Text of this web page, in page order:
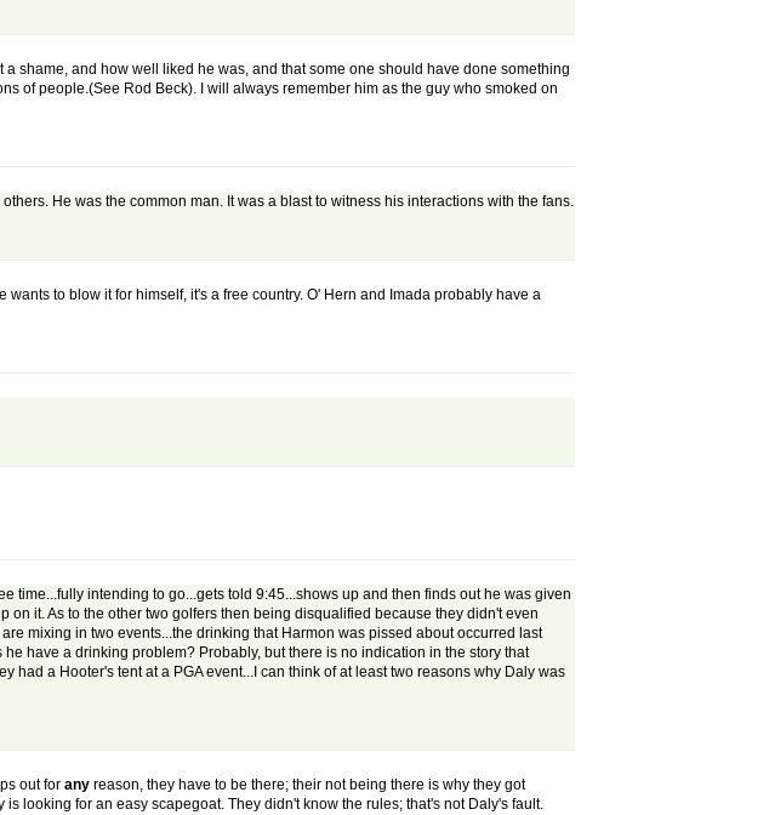
shame, and how well liked he was, and that some one should have done something
of people.(See Rod Beck). I will always remember him as the guy who smoked on
He was the common man. It was a blast to witness his interactions with the fans.
to blow it for himself, it's a free country. O' Hern and Imada probably have a
time...fully intending to go...gets told 9:45...shows up and then finds out he was given
it. As to the other two golfers then being disqualified because they didn't even
mixing in two events...the drinking that Harmon was pissed about occurred last
have a drinking problem? Probably, but there is no indication in the story that
a Hooter's tent at a PGA event...I can think of at least two reasons why Daly was
out for any reason, they have to be there; their not being there is why they got
looking for an easy scapegoat. They didn't know the rules; that's not Daly's fault.